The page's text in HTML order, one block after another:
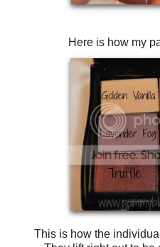
Here is how my
This is how the